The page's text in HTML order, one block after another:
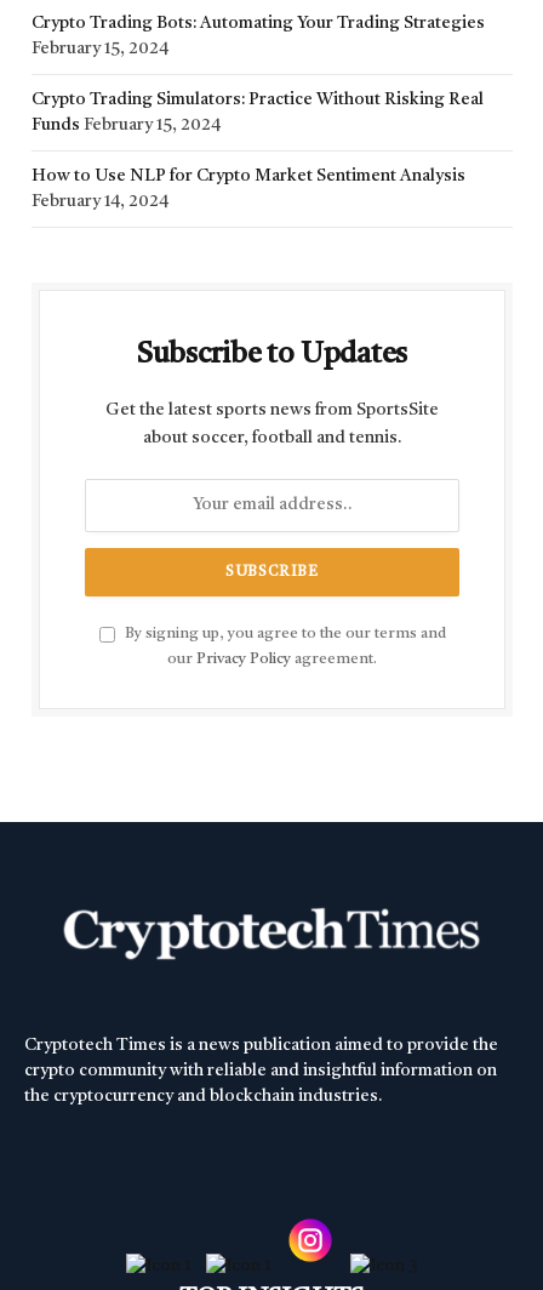
Crypto Trading Bots: Automating Your Trading Strategies
February 15, 2024
Crypto Trading Simulators: Practice Without Risking Real
Funds February 15, 2024
How to Use NLP for Crypto Market Sentiment Analysis
February 14, 2024
Subscribe to Updates
Get the latest sports news from SportsSite
about soccer, football and tennis.
By signing up, you agree to the our terms and
our Privacy Policy agreement.
Cryptotech Times is a news publication aimed to provide the
crypto community with reliable and insightful information on
the cryptocurrency and blockchain industries.